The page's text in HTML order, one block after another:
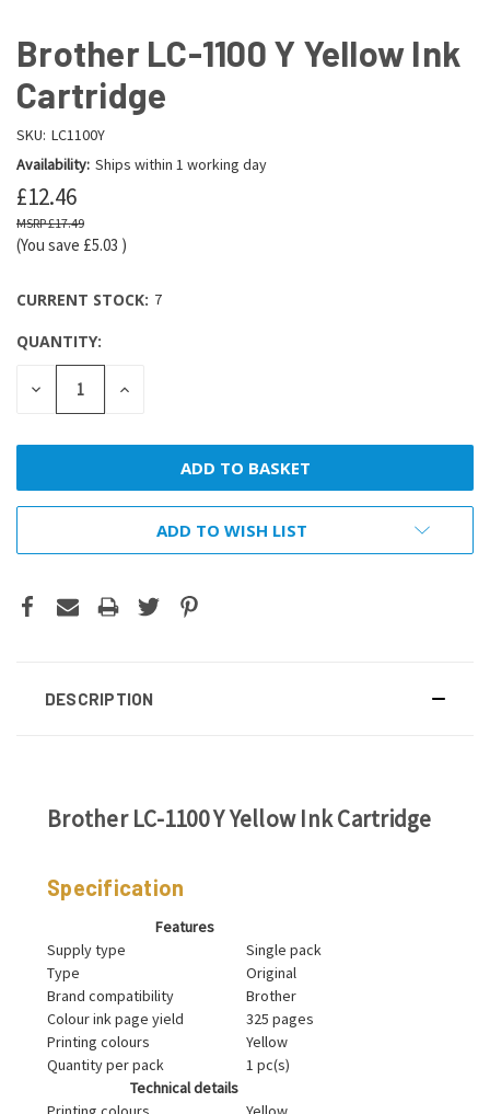
Brother LC-1100 Y Yellow Ink
Cartridge
SKU: LC1100Y
Availability: Ships within 1 working day
£12.46
£17.49
(You save £5.03 )
CURRENT STOCK: 7
QUANTITY:
DECREASE
QUANTITY:
INCREASE
ADD TO WISH LIST
DESCRIPTION
Brother LC-1100 Y Yellow Ink Cartridge
Specification
Features
Supply type
Single pack
Type
Original
Brand compatibility
Brother
Colour ink page yield
325 pages
Printing colours
Yellow
Quantity per pack
1 pc(s)
Technical details